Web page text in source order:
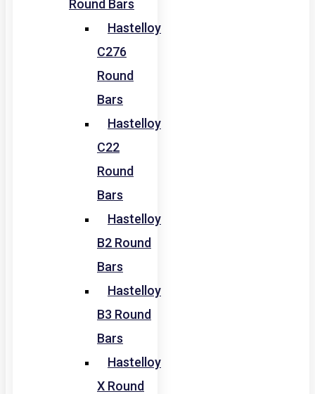
Round Bars
Hastelloy
C276
Round
Bars
Hastelloy
C22
Round
Bars
Hastelloy
B2 Round
Bars
Hastelloy
B3 Round
Bars
Hastelloy
X Round